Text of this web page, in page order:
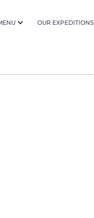
OUR EXPEDITIONS